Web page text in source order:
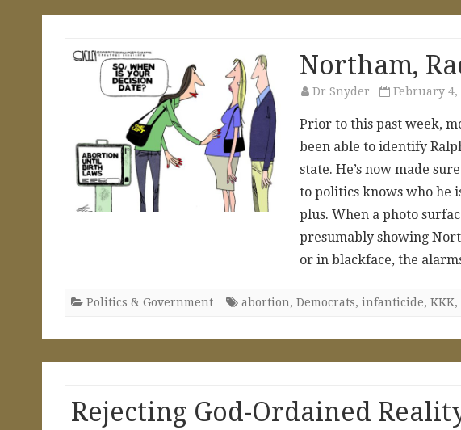
Northam,
Dr Snyder February 4,
Prior to this past week,
been able to identify
state. He’s now made
to politics knows who he
plus. When a photo
presumably showing
or in blackface, the
Politics & Government abortion, Democrats, infanticide, KKK,
Rejecting God-Ordained